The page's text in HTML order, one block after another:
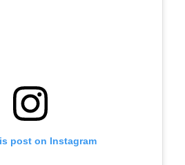
post on Instagram